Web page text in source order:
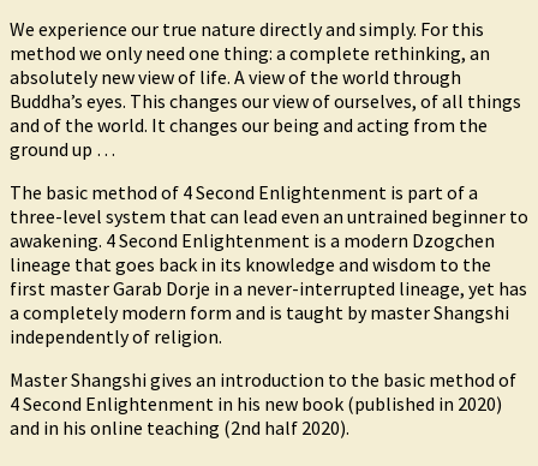
We experience our true nature directly and simply. For this
method we only need one thing: a complete rethinking, an
absolutely new view of life. A view of the world through
Buddha’s eyes. This changes our view of ourselves, of all things
and of the world. It changes our being and acting from the
ground up …
The basic method of 4 Second Enlightenment is part of a
three-level system that can lead even an untrained beginner to
awakening. 4 Second Enlightenment is a modern Dzogchen
lineage that goes back in its knowledge and wisdom to the
first master Garab Dorje in a never-interrupted lineage, yet has
a completely modern form and is taught by master Shangshi
independently of religion.
Master Shangshi gives an introduction to the basic method of
4 Second Enlightenment in his new book (published in 2020)
and in his online teaching (2nd half 2020).